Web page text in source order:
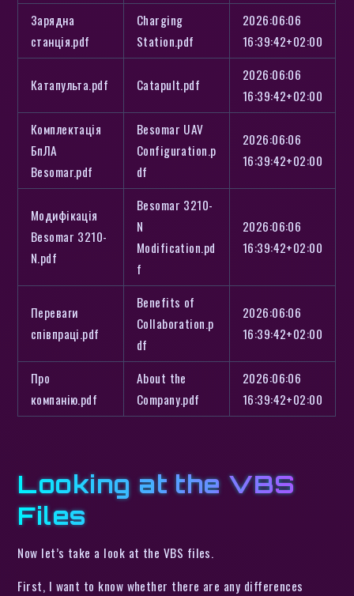
Зарядна
станція.pdf
Charging
Station.pdf
2026:06:06
16:39:42+02:00
Катапульта.pdf Catapult.pdf
2026:06:06
16:39:42+02:00
Комплектація
БпЛА
Besomar.pdf
Besomar UAV
Configuration.p
df
2026:06:06
16:39:42+02:00
Модифікація
Besomar 3210-
N.pdf
Besomar 3210-
N
Modification.pd
f
2026:06:06
16:39:42+02:00
Переваги
співпраці.pdf
Benefits of
Collaboration.p
df
2026:06:06
16:39:42+02:00
Про
компанію.pdf
About the
Company.pdf
2026:06:06
16:39:42+02:00
Looking at the VBS
Files
Now let’s take a look at the VBS files.
First, I want to know whether there are any differences